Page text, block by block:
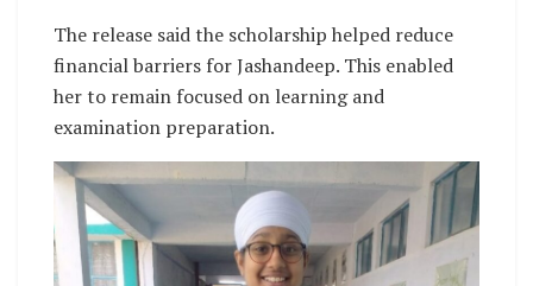
The release said the scholarship helped reduce
financial barriers for Jashandeep. This enabled
her to remain focused on learning and
examination preparation.